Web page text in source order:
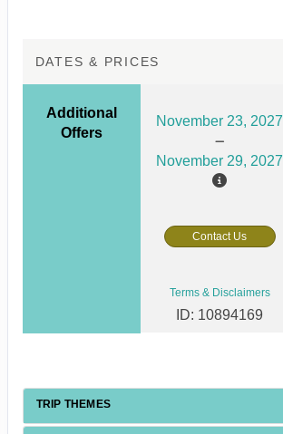
DATES & PRICES
Additional
Offers
November 23, 2027
November 29, 2027
Contact Us
Terms & Disclaimers
ID: 10894169
TRIP THEMES